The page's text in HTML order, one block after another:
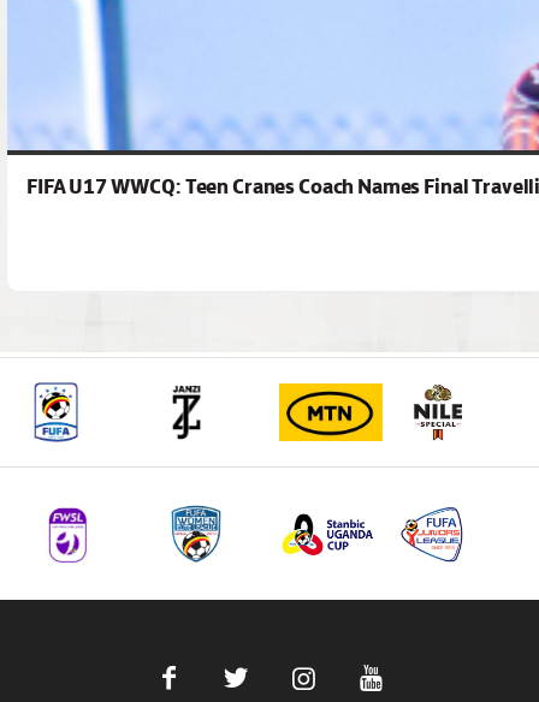
FIFA U17 WWCQ: Teen Cranes Coach Names Final